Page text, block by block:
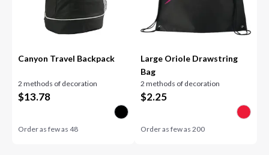
Canyon Travel Backpack
2 methods of decoration
$13.78
Order as few as48
Large Oriole Drawstring
Bag
2 methods of decoration
$2.25
Order as few as 200